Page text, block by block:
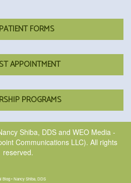
FORMS
APPOINTMENT
PROGRAMS
Shiba, DDS and WEO Media -
Communications LLC). All rights
reserved.
Blog • Nancy Shiba, DDS